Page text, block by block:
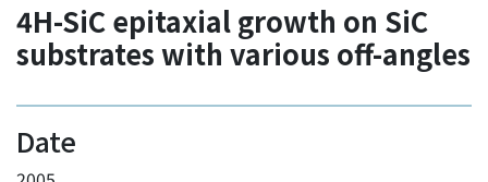
Library Network
4H-SiC epitaxial growth on SiC
substrates with various off-angles
Date